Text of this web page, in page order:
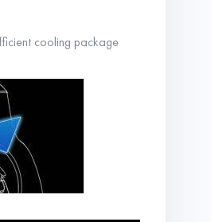
cooling package